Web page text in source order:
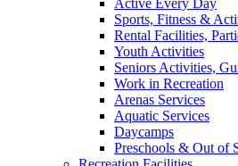
Sports, Fitness &
Rental Facilities,
Youth Activities
Seniors Activities,
Work in Recreation
Arenas Services
Aquatic Services
Daycamps
Preschools & Out of